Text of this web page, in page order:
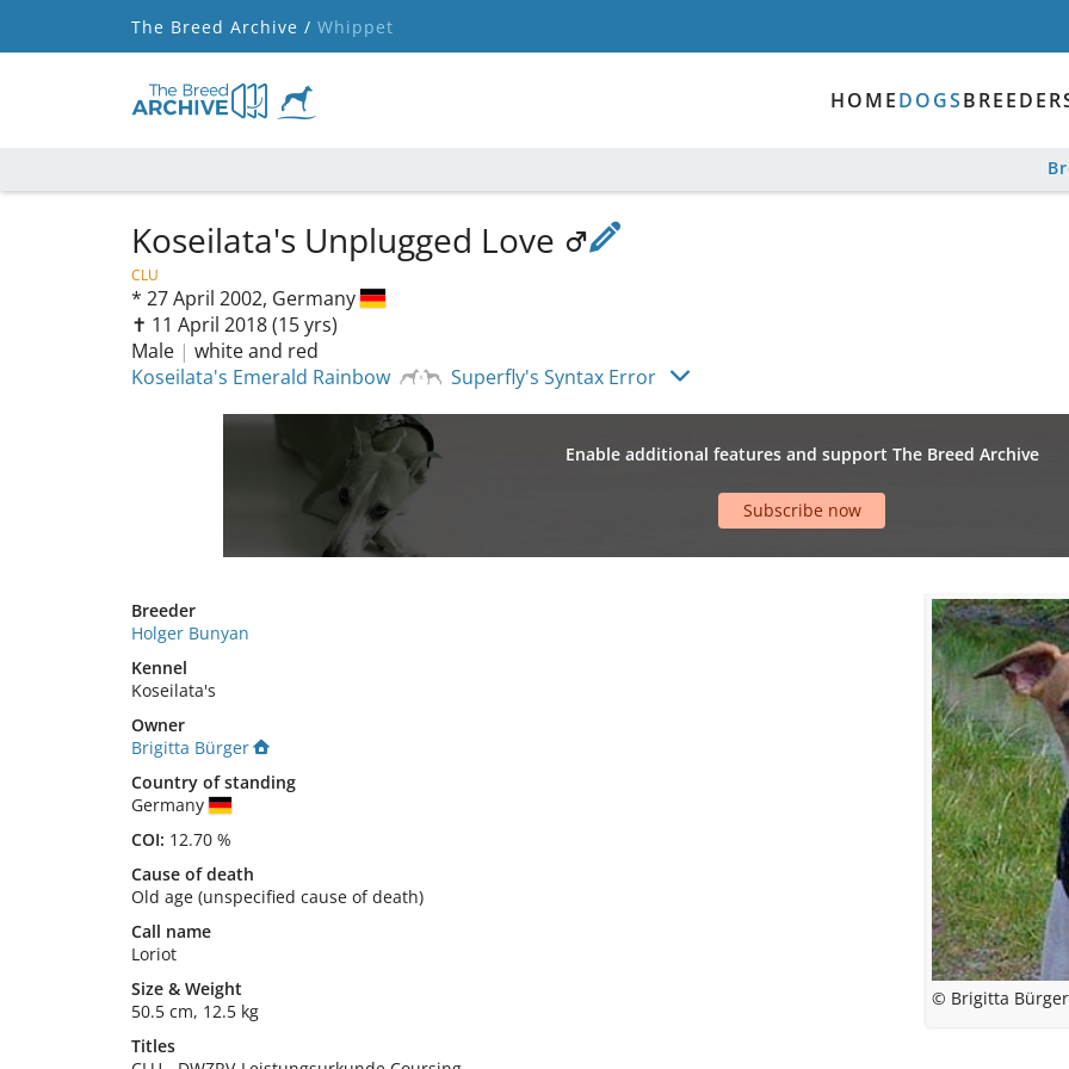
The Breed Archive / Whippet
HOMEDOGS
Koseilata's Unplugged Love
CLU
* 27 April 2002, Germany
✝︎ 11 April 2018(15 yrs)
Male | white and red
Koseilata's Emerald Rainbow
Superfly's Syntax Error
Enable additional features and support The Breed Archive
Subscribe now
Breeder
Holger Bunyan
Kennel
Koseilata's
Owner
Brigitta Bürger
Country of standing
Germany
COI: 12.70 %
Cause of death
Old age (unspecified cause of death)
Call name
Loriot
Size & Weight
50.5 cm, 12.5 kg
Titles
© Brigitta Bürger